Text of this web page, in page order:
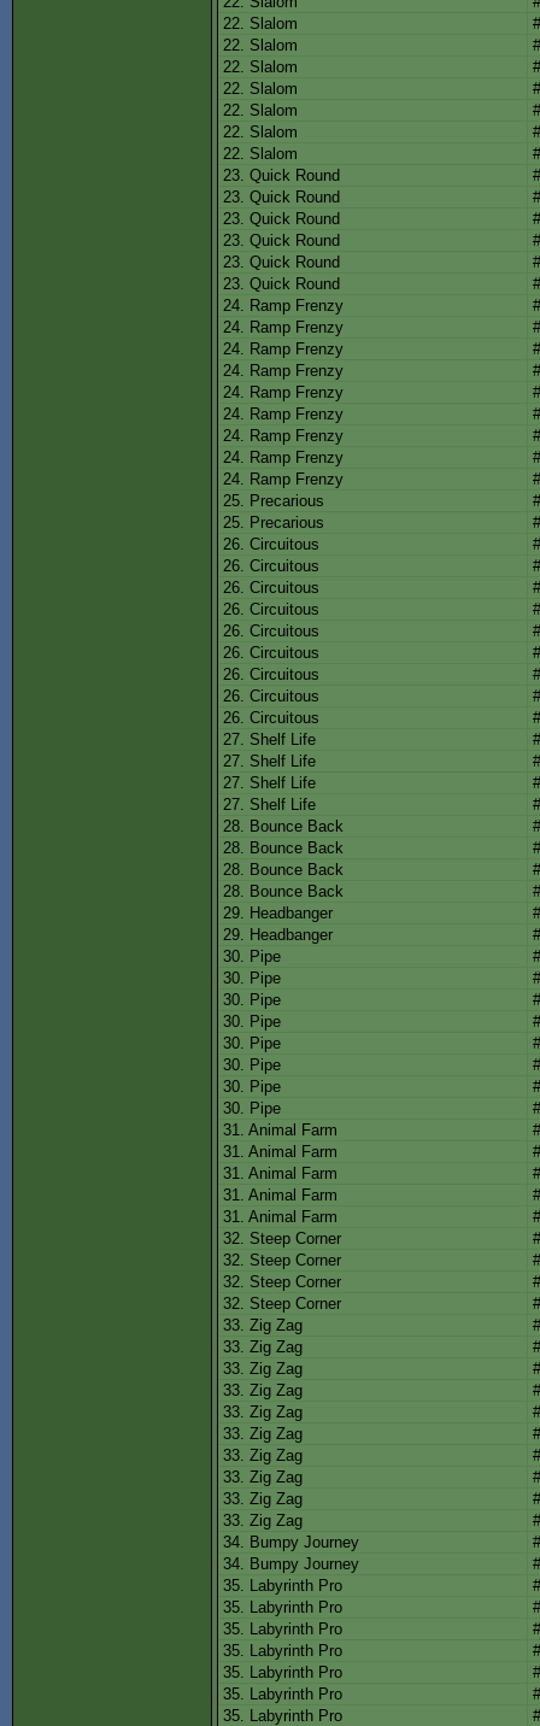
22. Slalom
22. Slalom
22. Slalom
22. Slalom
22. Slalom
22. Slalom
22. Slalom
23. Quick Round
23. Quick Round
23. Quick Round
23. Quick Round
23. Quick Round
23. Quick Round
24. Ramp Frenzy
24. Ramp Frenzy
24. Ramp Frenzy
24. Ramp Frenzy
24. Ramp Frenzy
24. Ramp Frenzy
24. Ramp Frenzy
24. Ramp Frenzy
24. Ramp Frenzy
25. Precarious
25. Precarious
26. Circuitous
26. Circuitous
26. Circuitous
26. Circuitous
26. Circuitous
26. Circuitous
26. Circuitous
26. Circuitous
26. Circuitous
27. Shelf Life
27. Shelf Life
27. Shelf Life
27. Shelf Life
28. Bounce Back
28. Bounce Back
28. Bounce Back
28. Bounce Back
29. Headbanger
29. Headbanger
30. Pipe
30. Pipe
30. Pipe
30. Pipe
30. Pipe
30. Pipe
30. Pipe
30. Pipe
31. Animal Farm
31. Animal Farm
31. Animal Farm
31. Animal Farm
31. Animal Farm
32. Steep Corner
32. Steep Corner
32. Steep Corner
32. Steep Corner
33. Zig Zag
33. Zig Zag
33. Zig Zag
33. Zig Zag
33. Zig Zag
33. Zig Zag
33. Zig Zag
33. Zig Zag
33. Zig Zag
33. Zig Zag
34. Bumpy Journey
34. Bumpy Journey
35. Labyrinth Pro
35. Labyrinth Pro
35. Labyrinth Pro
35. Labyrinth Pro
35. Labyrinth Pro
35. Labyrinth Pro
35. Labyrinth Pro